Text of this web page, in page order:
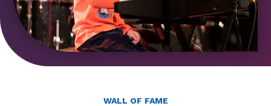
WALL OF FAME